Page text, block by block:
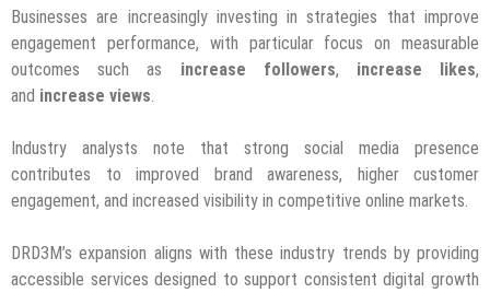
Businesses are increasingly investing in strategies that improve
engagement performance, with particular focus on measurable
outcomes such as increase followers, increase likes,
and increase views
Industry analysts note that strong social media presence
contributes to improved brand awareness, higher customer
engagement, and increased visibility in competitive online markets.
DRD3M’s expansion aligns with these industry trends by providing
accessible services designed to support consistent digital growth